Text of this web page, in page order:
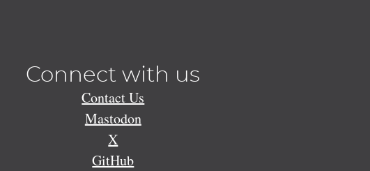
Connect with us
Contact Us
Mastodon
X
GitHub